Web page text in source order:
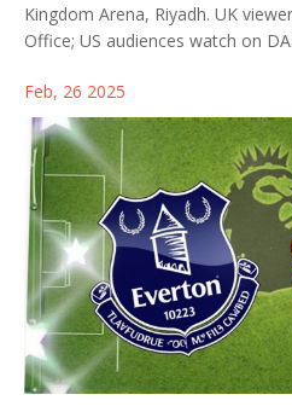
Kingdom Arena, Riyadh. UK
Office; US audiences watch on
Takam. This follows last
Beterbiev, with a trilogy
Feb, 26 2025